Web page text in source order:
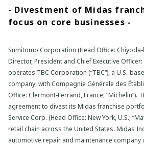
- Divestment of Midas
focus on core businesses -
Sumitomo Corporation (Head Office:
Director, President and Chief Executive
operates TBC Corporation (“TBC“), a U.S.-
company, with Compagnie Générale des
Office: Clermont-Ferrand, France; “Michelin“).
agreement to divest its Midas franchise
Service Corp. (Head Office: New York, U.S.;
retail chain across the United States. Midas
automotive repair and maintenance company